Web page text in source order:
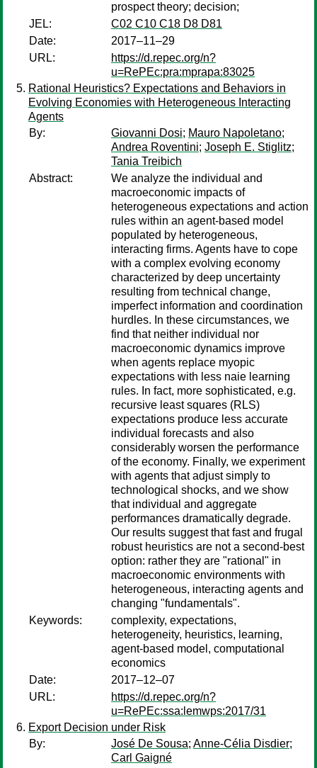
prospect theory; decision;
JEL:
C02 C10 C18 D8 D81
Date:
2017–11–29
URL:
https://d.repec.org/n?
u=RePEc:pra:mprapa:83025
Rational Heuristics? Expectations and Behaviors in
Evolving Economies with Heterogeneous Interacting
Agents
By:
Giovanni Dosi; Mauro Napoletano;
Andrea Roventini; Joseph E. Stiglitz;
Tania Treibich
Abstract:
We analyze the individual and
macroeconomic impacts of
heterogeneous expectations and action
rules within an agent-based model
populated by heterogeneous,
interacting firms. Agents have to cope
with a complex evolving economy
characterized by deep uncertainty
resulting from technical change,
imperfect information and coordination
hurdles. In these circumstances, we
find that neither individual nor
macroeconomic dynamics improve
when agents replace myopic
expectations with less naie learning
rules. In fact, more sophisticated, e.g.
recursive least squares (RLS)
expectations produce less accurate
individual forecasts and also
considerably worsen the performance
of the economy. Finally, we experiment
with agents that adjust simply to
technological shocks, and we show
that individual and aggregate
performances dramatically degrade.
Our results suggest that fast and frugal
robust heuristics are not a second-best
option: rather they are "rational" in
macroeconomic environments with
heterogeneous, interacting agents and
changing "fundamentals".
Keywords:
complexity, expectations,
heterogeneity, heuristics, learning,
agent-based model, computational
economics
Date:
2017–12–07
URL:
https://d.repec.org/n?
u=RePEc:ssa:lemwps:2017/31
Export Decision under Risk
By:
José De Sousa; Anne-Célia Disdier;
Carl Gaigné